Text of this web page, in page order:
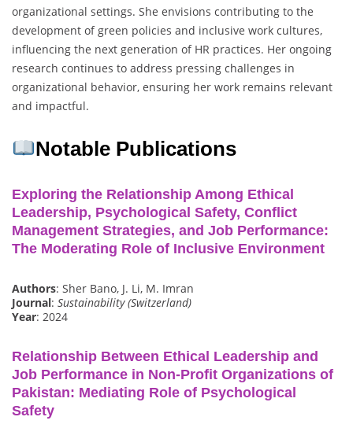
organizational settings. She envisions contributing to the
development of green policies and inclusive work cultures,
influencing the next generation of HR practices. Her ongoing
research continues to address pressing challenges in
organizational behavior, ensuring her work remains relevant
and impactful.
Notable Publications
Exploring the Relationship Among Ethical
Leadership, Psychological Safety, Conflict
Management Strategies, and Job Performance:
The Moderating Role of Inclusive Environment
Authors: Sher Bano, J. Li, M. Imran
Journal: Sustainability (Switzerland)
Year: 2024
Relationship Between Ethical Leadership and
Job Performance in Non-Profit Organizations of
Pakistan: Mediating Role of Psychological
Safety